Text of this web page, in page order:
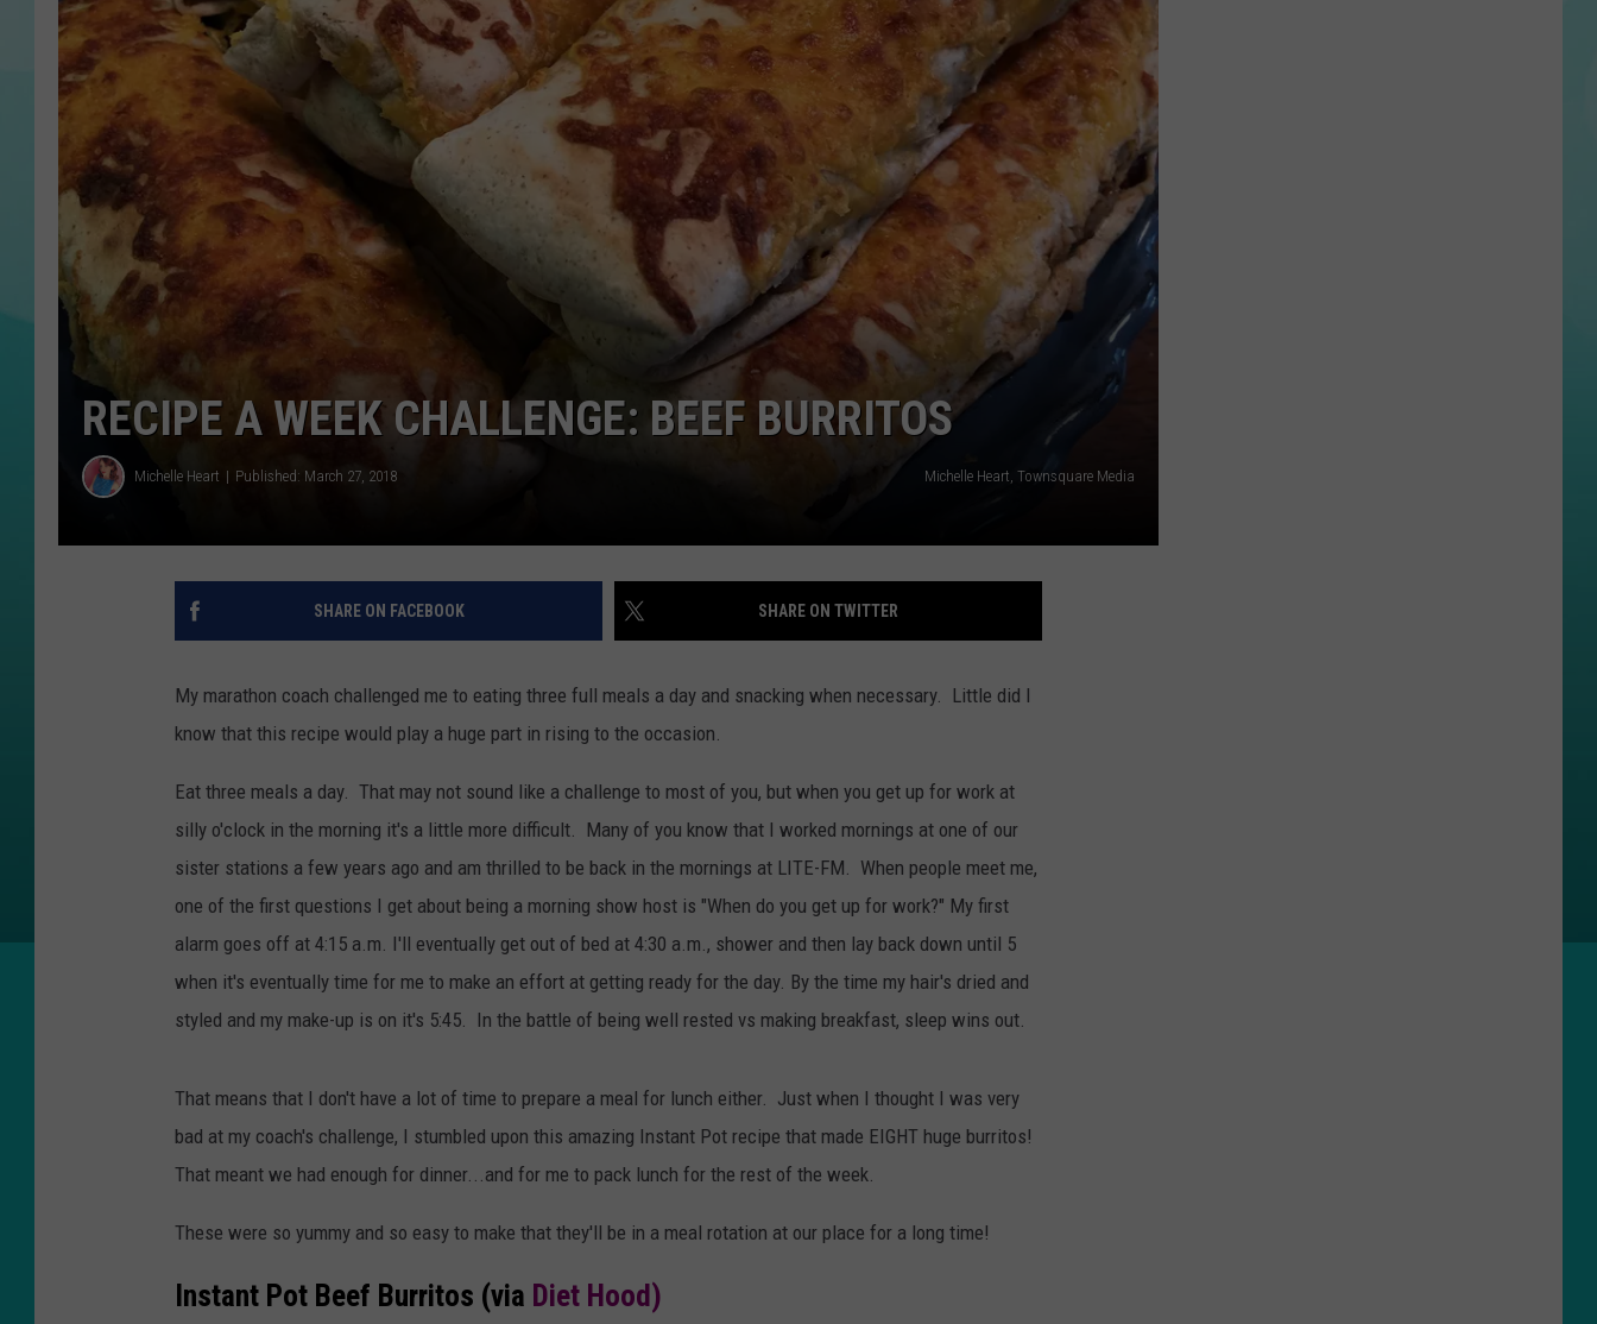
COURTLIN
RECIPE A WEEK CHALLENGE: BEEF BURRITOS
Michelle Heart Published: March 27, 2018 Michelle Heart, Townsquare Media
SHARE ON FACEBOOK SHARE ON TWITTER
My marathon coach challenged me to eating three full meals a day and snacking when necessary. Little did I
know that this recipe would play a huge part in rising to the occasion.
Eat three meals a day. That may not sound like a challenge to most of you, but when you get up for work at
silly o'clock in the morning it's a little more difficult. Many of you know that I worked mornings at one of our
sister stations a few years ago and am thrilled to be back in the mornings at LITE-FM. When people meet me,
one of the first questions I get about being a morning show host is "When do you get up for work?" My first
alarm goes off at 4:15 a.m. I'll eventually get out of bed at 4:30 a.m., shower and then lay back down until 5
when it's eventually time for me to make an effort at getting ready for the day. By the time my hair's dried and
styled and my make-up is on it's 5:45. In the battle of being well rested vs making breakfast, sleep wins out.
That means that I don't have a lot of time to prepare a meal for lunch either. Just when I thought I was very
bad at my coach's challenge, I stumbled upon this amazing Instant Pot recipe that made EIGHT huge burritos!
That meant we had enough for dinner...and for me to pack lunch for the rest of the week.
These were so yummy and so easy to make that they'll be in a meal rotation at our place for a long time!
Instant Pot Beef Burritos (via Diet Hood)